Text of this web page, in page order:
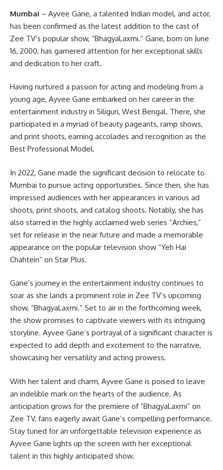
Mumbai – Ayvee Gane, a talented Indian model, and actor,
has been confirmed as the latest addition to the cast of
Zee TV’s popular show, “BhagyaLaxmi.” Gane, born on June
16, 2000, has garnered attention for her exceptional skills
and dedication to her craft.
Having nurtured a passion for acting and modeling from a
young age, Ayvee Gane embarked on her career in the
entertainment industry in Siliguri, West Bengal. There, she
participated in a myriad of beauty pageants, ramp shows,
and print shoots, earning accolades and recognition as the
Best Professional Model.
In 2022, Gane made the significant decision to relocate to
Mumbai to pursue acting opportunities. Since then, she has
impressed audiences with her appearances in various ad
shoots, print shoots, and catalog shoots. Notably, she has
also starred in the highly acclaimed web series “Archies,”
set for release in the near future and made a memorable
appearance on the popular television show “Yeh Hai
Chahtein” on Star Plus.
Gane’s journey in the entertainment industry continues to
soar as she lands a prominent role in Zee TV’s upcoming
show, “BhagyaLaxmi.” Set to air in the forthcoming week,
the show promises to captivate viewers with its intriguing
storyline. Ayvee Gane’s portrayal of a significant character is
expected to add depth and excitement to the narrative,
showcasing her versatility and acting prowess.
With her talent and charm, Ayvee Gane is poised to leave
an indelible mark on the hearts of the audience. As
anticipation grows for the premiere of “BhagyaLaxmi” on
Zee TV, fans eagerly await Gane’s compelling performance.
Stay tuned for an unforgettable television experience as
Ayvee Gane lights up the screen with her exceptional
talent in this highly anticipated show.